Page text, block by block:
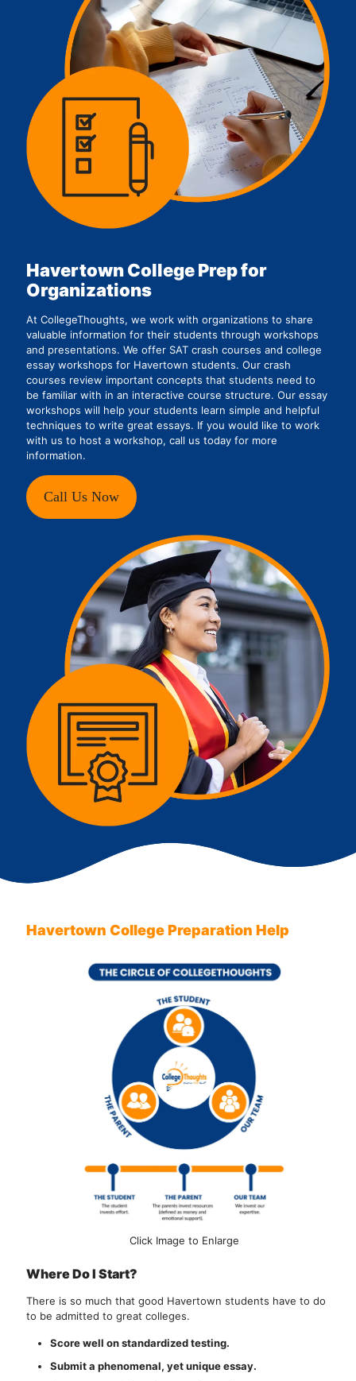
Havertown College Prep for
Organizations
At CollegeThoughts, we work with organizations to share
valuable information for their students through workshops
and presentations. We offer SAT crash courses and college
essay workshops for Havertown students. Our crash
courses review important concepts that students need to
be familiar with in an interactive course structure. Our essay
workshops will help your students learn simple and helpful
techniques to write great essays. If you would like to work
with us to host a workshop, call us today for more
information.
Call Us Now
Havertown College Preparation Help
Click Image to Enlarge
Where Do I Start?
There is so much that good Havertown students have to do
to be admitted to great colleges.
Score well on standardized testing.
Submit a phenomenal, yet unique essay.